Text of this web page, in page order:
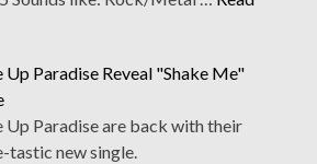
Up Paradise Reveal "Shake Me"
Up Paradise are back with their
tastic new single.